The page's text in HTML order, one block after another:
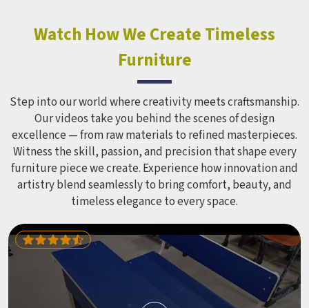
look impressive in a brochure. Children Recreation
Equipment like slides, swings and climbing units is sized
correctly for different age groups in , with edges
smoothed out and surfaces finished in a way that does not
leave anyone with scrapes or splinters.
Watch How We Create Timeless
Furniture
Step into our world where creativity meets craftsmanship.
Our videos take you behind the scenes of design
excellence — from raw materials to refined masterpieces.
Witness the skill, passion, and precision that shape every
furniture piece we create. Experience how innovation and
artistry blend seamlessly to bring comfort, beauty, and
timeless elegance to every space.